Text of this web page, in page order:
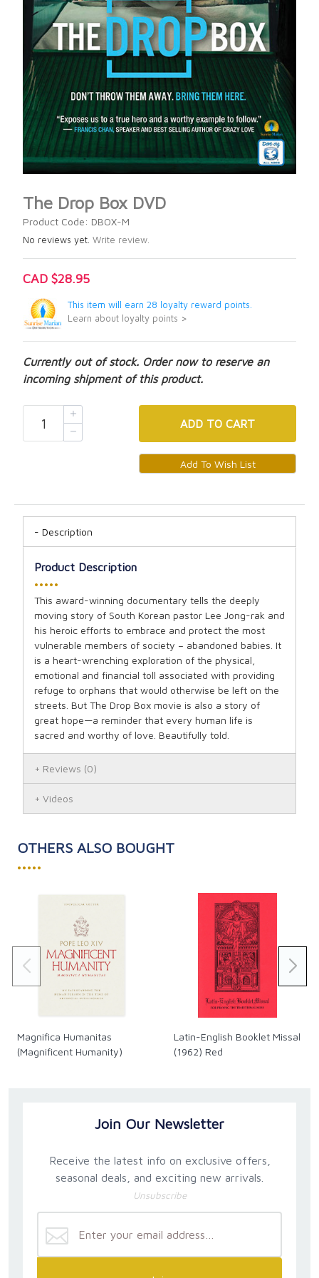
The Drop Box DVD
Product Code: DBOX-M
No reviews yet. Write review.
CAD $28.95
This item will earn 28 loyalty reward points.
Learn about loyalty points >
Currently out of stock. Order now to reserve an
incoming shipment of this product.
ADD TO CART
Description
Product Description
•••••
This award-winning documentary tells the deeply
moving story of South Korean pastor Lee Jong-rak and
his heroic efforts to embrace and protect the most
vulnerable members of society – abandoned babies. It
is a heart-wrenching exploration of the physical,
emotional and financial toll associated with providing
refuge to orphans that would otherwise be left on the
streets. But The Drop Box movie is also a story of
great hope—a reminder that every human life is
sacred and worthy of love. Beautifully told.
Reviews (0)
Videos
OTHERS ALSO BOUGHT
•••••
Magnifica Humanitas
(Magnificent Humanity)
Latin-English Booklet Missal
(1962) Red
Join Our Newsletter
Receive the latest info on exclusive offers,
seasonal deals, and exciting new arrivals.
Unsubscribe